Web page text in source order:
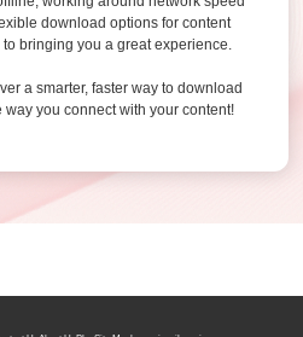
download options for content
bringing you a great experience.
a smarter, faster way to download
you connect with your content!